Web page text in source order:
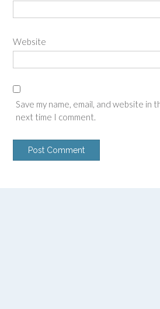
Website
Save my name, email, and website in
next time I comment.